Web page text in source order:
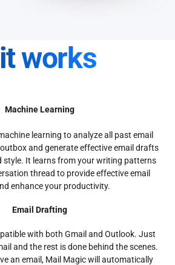
works
Machine Learning
learning to analyze all past email
and generate effective email drafts
style. It learns from your writing patterns
thread to provide effective email
enhance your productivity.
Email Drafting
with both Gmail and Outlook. Just
and the rest is done behind the scenes.
an email, Mail Magic will automatically